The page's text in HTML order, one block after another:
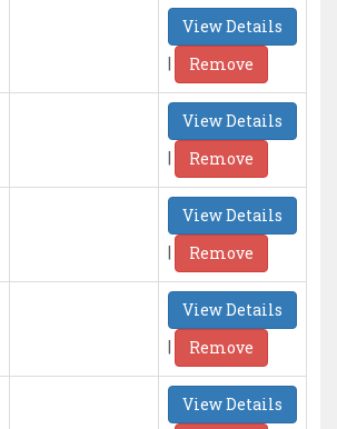
View Details
|
Remove
View Details
|
Remove
View Details
|
Remove
View Details
|
Remove
View Details